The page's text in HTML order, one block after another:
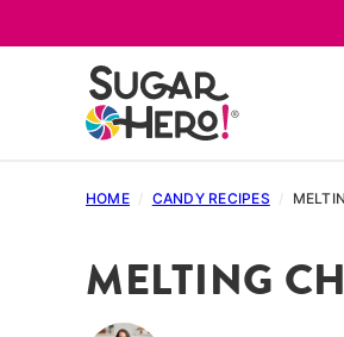
to
HOME / CANDY RECIPES /
MELTING